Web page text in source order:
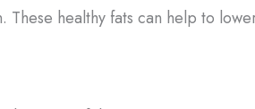
healthy fats can help to